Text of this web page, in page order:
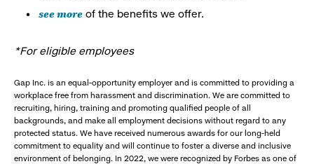
see more of the benefits we offer.
*For eligible employees
Gap Inc. is an equal-opportunity employer and is committed to providing a
workplace free from harassment and discrimination. We are committed to
recruiting, hiring, training and promoting qualified people of all
backgrounds, and make all employment decisions without regard to any
protected status. We have received numerous awards for our long-held
commitment to equality and will continue to foster a diverse and inclusive
environment of belonging. In 2022, we were recognized by Forbes as one of